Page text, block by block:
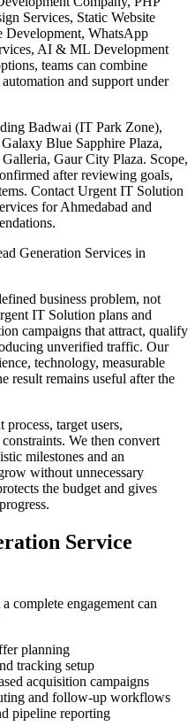
Services, Static Website
Development, WhatsApp
AI & ML Development
teams can combine
and support under
Badwai (IT Park Zone),
Blue Sapphire Plaza,
Gaur City Plaza. Scope,
after reviewing goals,
Contact Urgent IT Solution
for Ahmedabad and
Generation Services in
business problem, not
IT Solution plans and
campaigns that attract, qualify
unverified traffic. Our
technology, measurable
result remains useful after the
target users,
We then convert
milestones and an
without unnecessary
the budget and gives
Service
complete engagement can
planning
tracking setup
acquisition campaigns
and follow-up workflows
pipeline reporting